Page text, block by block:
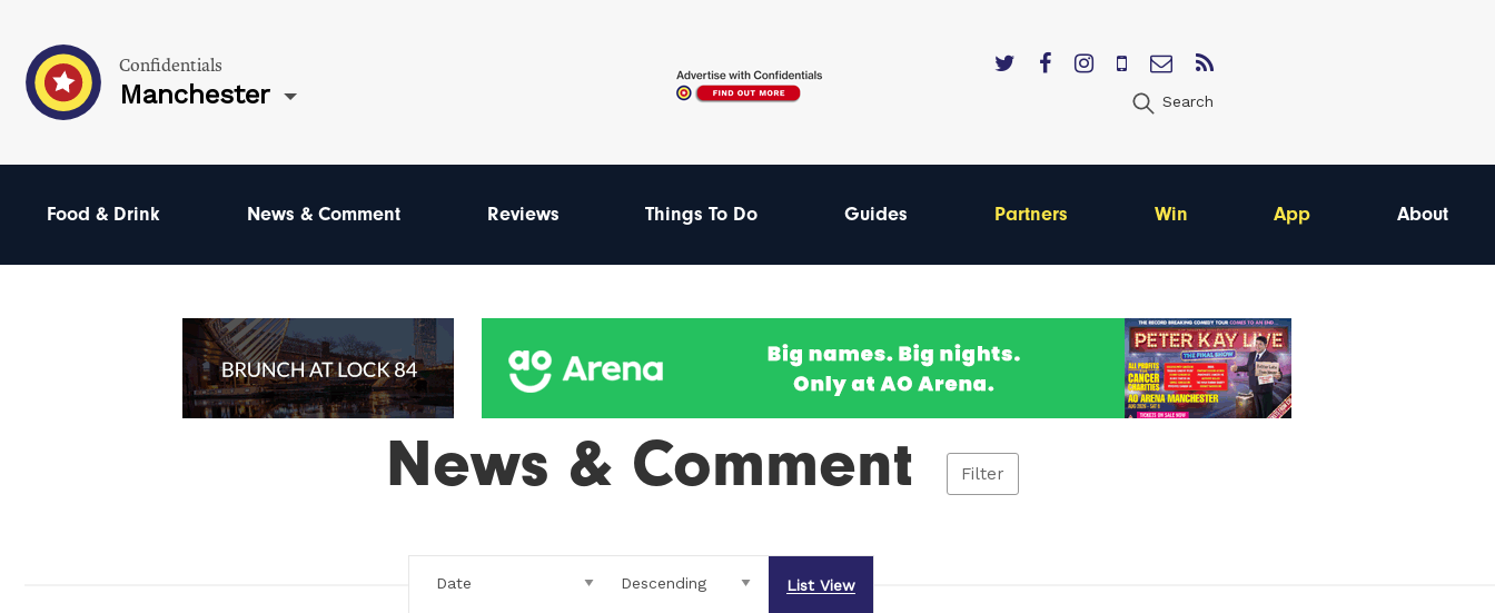
Confidentials
Manchester Search
Food & Drink News & Comment Reviews Things To Do Guides Partners Win App About
News & Comment Filter
List View